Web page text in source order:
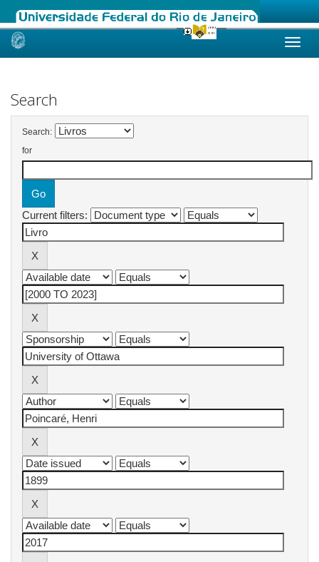
Skip
Search
Search:
for
Current filters: